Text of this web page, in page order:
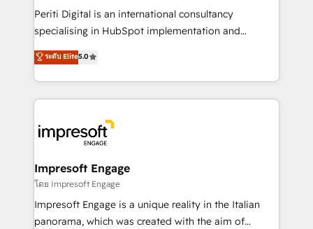
提供。 ▸ 既存CRM・MAからの移行支援：Salesforce・
Marketo・Pardot等からの移行、カスタム設計、履歴
データ移行と活用設計まで。 ▸ AEO対応：ChatGPT・
か？ ✓ HubSpot Eliteパートナー認定 ✓ HubSpotアワ
ード受賞・HUGリーダー ✓ ISO27001:2022 /
ISO9001:2015 取得 ✓ 400社以上の導入実績 ✓
状整理の壁打ちなど、構想段階からお気軽にお問い合わ
せください。
Periti Digital is an international consultancy
specialising in HubSpot implementation and
Antropic's Claude business transformation, with
offices in Dublin, Munich, Rotterdam, Lisbon, and
New York. We help organisations unlock their full
revenue potential by deeply integrating core
beyond, with HubSpot, and layering Anthropic's
Claude AI across the processes that matter most.
From automating complex workflows to surfacing
insights buried in data, we build intelligent systems
that think, connect, and scale. Our approach goes
beyond configuration. We embed ourselves in our
ระดับ Elite5.0
Impresoft Engage
โดย Impresoft Engage
Impresoft Engage is a unique reality in the Italian
panorama, which was created with the aim of